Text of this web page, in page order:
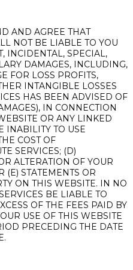
AND AGREE THAT
NOT BE LIABLE TO YOU
INCIDENTAL, SPECIAL,
DAMAGES, INCLUDING,
FOR LOSS PROFITS,
INTANGIBLE LOSSES
HAS BEEN ADVISED OF
IN CONNECTION
OR ANY LINKED
INABILITY TO USE
COST OF
SERVICES; (D)
ALTERATION OF YOUR
(E) STATEMENTS OR
ON THIS WEBSITE. IN NO
BE LIABLE TO
OF THE FEES PAID BY
USE OF THIS WEBSITE
PRECEDING THE DATE